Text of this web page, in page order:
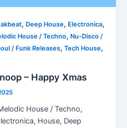
, Deep House, Electronica,
House / Techno, Nu-Disco /
/ Funk Releases,Tech House,
– Happy Xmas
House / Techno,
House, Deep